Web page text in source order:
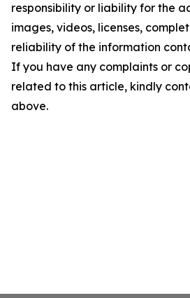
responsibility or liability for the
images, videos, licenses,
reliability of the information
If you have any complaints or
related to this article, kindly
above.